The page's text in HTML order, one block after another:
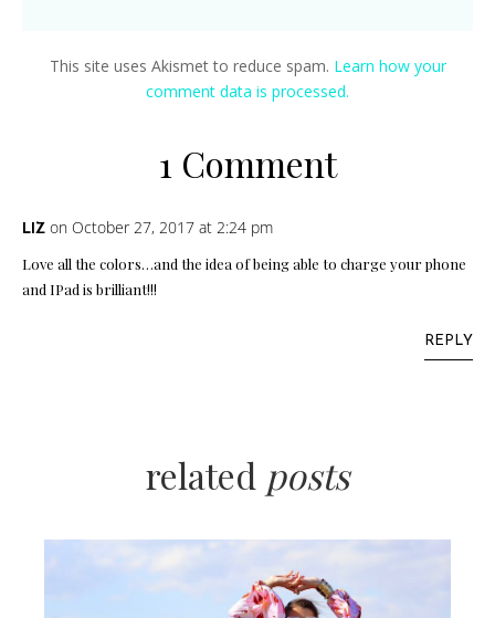
1 Comment
LIZ on October 27, 2017 at 2:24 pm
Love all the colors…and the idea of being able to charge your phone
and IPad is brilliant!!!
REPLY
This site uses Akismet to reduce spam. Learn how your
comment data is processed.
related posts